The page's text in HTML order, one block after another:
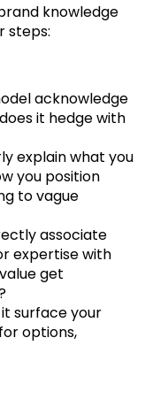
knowledge
steps:
acknowledge
it hedge with
explain what you
you position
to vague
associate
expertise with
get
surface your
options,